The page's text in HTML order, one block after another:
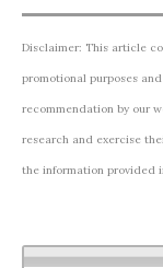
Disclaimer: This article
promotional purposes
recommendation by our
research and exercise
the information provided